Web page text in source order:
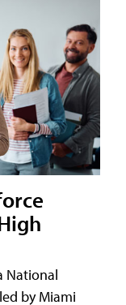
National
by Miami